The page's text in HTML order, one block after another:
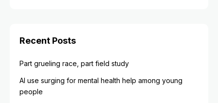
Recent Posts
Part grueling race, part field study
AI use surging for mental health help among young
people